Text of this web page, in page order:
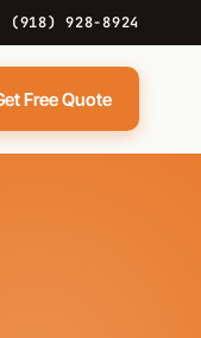
(918) 928-8924
Free Quote